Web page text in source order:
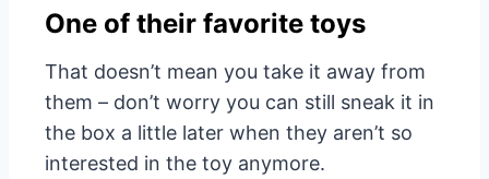
One of their favorite toys
That doesn’t mean you take it away from
them – don’t worry you can still sneak it in
the box a little later when they aren’t so
interested in the toy anymore.